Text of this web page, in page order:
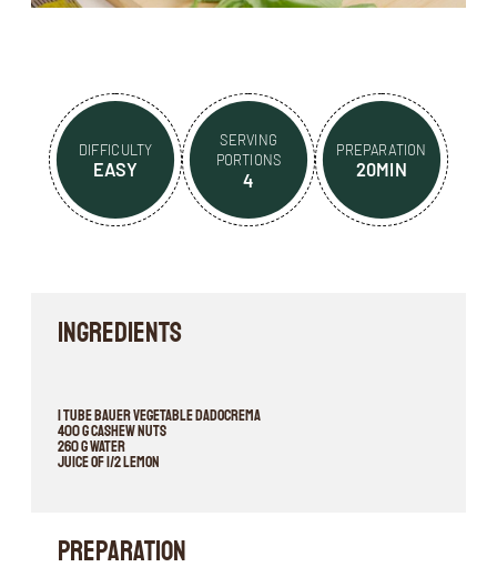
DIFFICULTY
EASY
SERVING
PORTIONS
4
PREPARATION
20MIN
INGREDIENTS
1 tube BAUER VEGETABLE DADOCREMA
400 g cashew nuts
260 g water
juice of 1/2 lemon
Preparation